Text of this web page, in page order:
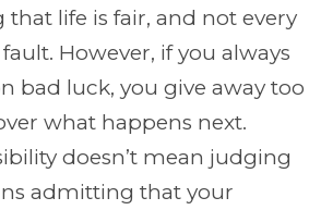
that life is fair, and not every
However, if you always
bad luck, you give away too
what happens next.
doesn’t mean judging
admitting that your